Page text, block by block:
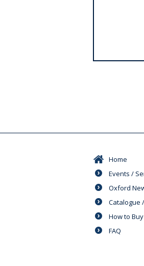
Home
Events /
Oxford
Catalogue
How to Buy
FAQ